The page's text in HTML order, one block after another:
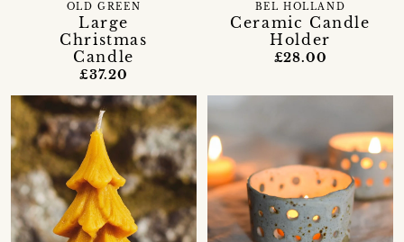
Large
Christmas
Candle
OLD GREEN
£37.20
Ceramic Candle
Holder
BEL HOLLAND
£28.00